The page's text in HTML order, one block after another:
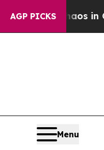
AGP PICKS
Chaos in
Menu